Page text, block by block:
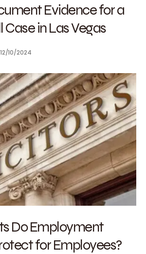
Evidence for a
Case in Las Vegas
12/10/2024
Do Employment
for Employees?